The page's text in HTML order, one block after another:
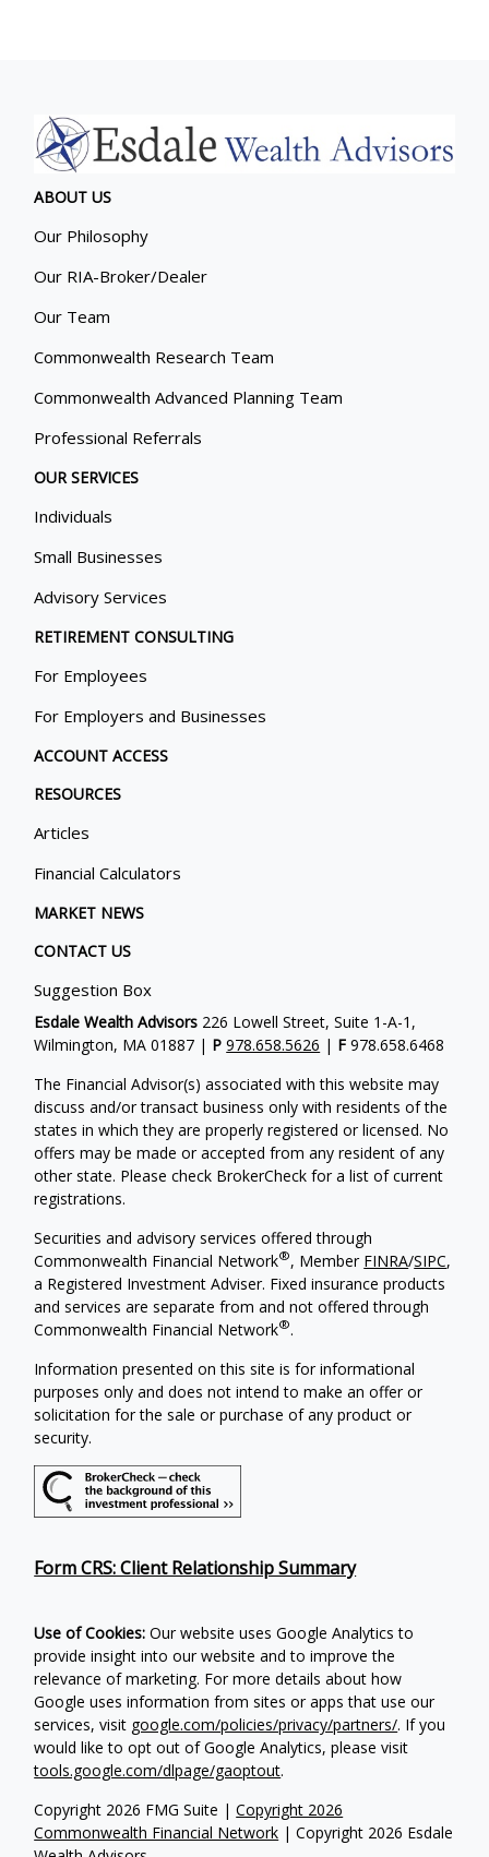
ABOUT US
Our Philosophy
Our RIA-Broker/Dealer
Our Team
Commonwealth Research Team
Commonwealth Advanced Planning Team
Professional Referrals
OUR SERVICES
Individuals
Small Businesses
Advisory Services
RETIREMENT CONSULTING
For Employees
For Employers and Businesses
ACCOUNT ACCESS
RESOURCES
Articles
Financial Calculators
MARKET NEWS
CONTACT US
Suggestion Box
Copyright 2026 FMG Suite |Copyright 2026
Commonwealth Financial Network | Copyright 2026 Esdale
Esdale Wealth Advisors 226 Lowell Street, Suite 1-A-1,
Wilmington, MA 01887 | P978.658.5626 | F 978.658.6468
The Financial Advisor(s) associated with this website may
discuss and/or transact business only with residents of the
states in which they are properly registered or licensed. No
offers may be made or accepted from any resident of any
other state. Please check BrokerCheck for a list of current
registrations.
Securities and advisory services offered through
Commonwealth Financial Network®, Member FINRA/SIPC,
a Registered Investment Adviser. Fixed insurance products
and services are separate from and not offered through
Commonwealth Financial Network®.
Information presented on this site is for informational
purposes only and does not intend to make an offer or
solicitation for the sale or purchase of any product or
security.
Form CRS: Client Relationship Summary
Use of Cookies: Our website uses Google Analytics to
provide insight into our website and to improve the
relevance of marketing. For more details about how
Google uses information from sites or apps that use our
services, visit google.com/policies/privacy/partners/. If you
would like to opt out of Google Analytics, please visit
tools.google.com/dlpage/gaoptout.